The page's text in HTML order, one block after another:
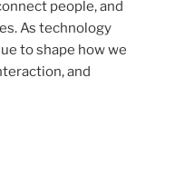
people, and
As technology
to shape how we
and